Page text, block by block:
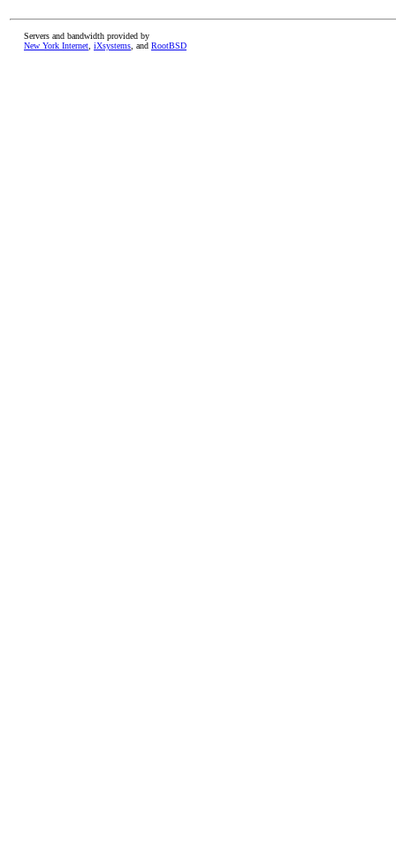
Servers and bandwidth provided by
New York Internet iXsystems , and RootBSD